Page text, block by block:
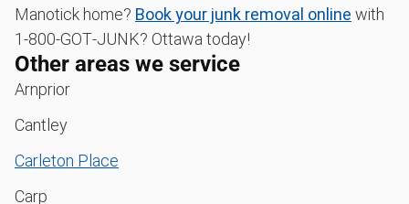
Manotick home? Book your junk removal online with
1‑800‑GOT‑JUNK? Ottawa today!
Other areas we service
Arnprior
Cantley
Carleton Place
Carp